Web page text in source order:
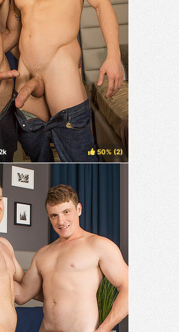
50% ( )